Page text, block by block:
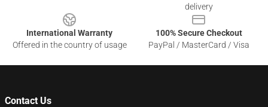
delivery
International Warranty
Offered in the country of usage
100% Secure Checkout
PayPal / MasterCard / Visa
Contact Us